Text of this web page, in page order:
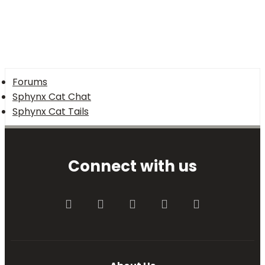
Forums
Sphynx Cat Chat
Sphynx Cat Tails
Connect with us
FacebookTwitter youtube Contact us